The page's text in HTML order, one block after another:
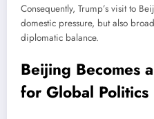
Consequently, Trump’s visit to
domestic pressure, but also
diplomatic balance.
Beijing Becomes
for Global Politics